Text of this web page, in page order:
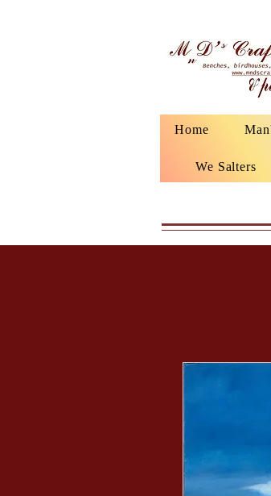
Home
We Salters